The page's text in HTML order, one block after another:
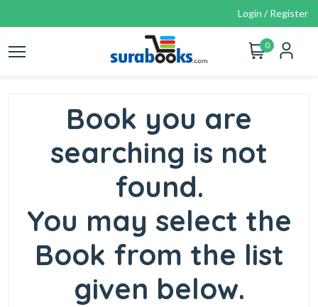
Login / Register
0
Book you are
searching is not
found.
You may select the
Book from the list
given below.